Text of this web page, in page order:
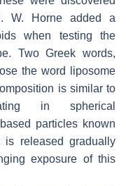
W. Horne added a
when testing the
Two Greek words,
the word liposome
is similar to
in spherical
particles known
is released gradually
exposure of this